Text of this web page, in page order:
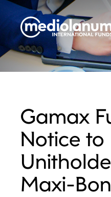
Gamax
Notice to
Maxi-